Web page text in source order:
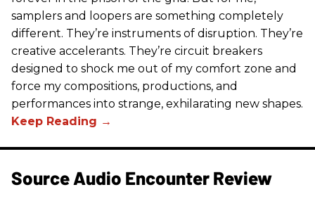
samplers and loopers are something completely
different. They’re instruments of disruption. They’re
creative accelerants. They’re circuit breakers
designed to shock me out of my comfort zone and
force my compositions, productions, and
performances into strange, exhilarating new shapes.
Source Audio Encounter Review